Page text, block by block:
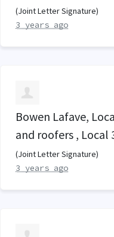
(Joint Letter Signature)
3 years ago
Bowen Lafave,
and roofers , Local
(Joint Letter Signature)
3 years ago